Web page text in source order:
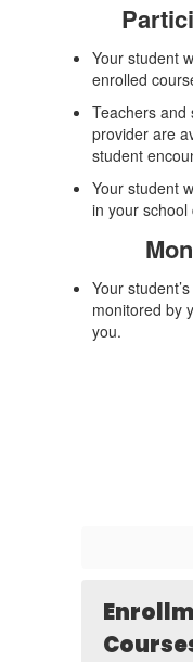
Your student
enrolled
Teachers and
provider are
student
Your student
in your school
Your
monitored by
you.